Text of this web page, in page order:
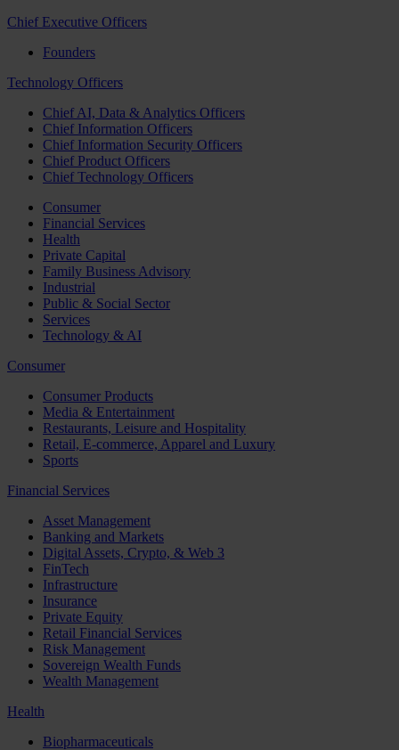
Chief Executive Officers
Founders
Technology Officers
Chief AI, Data & Analytics Officers
Chief Information Officers
Chief Information Security Officers
Chief Product Officers
Chief Technology Officers
Consumer
Financial Services
Health
Private Capital
Family Business Advisory
Industrial
Public & Social Sector
Services
Technology & AI
Consumer
Consumer Products
Media & Entertainment
Restaurants, Leisure and Hospitality
Retail, E-commerce, Apparel and Luxury
Sports
Financial Services
Asset Management
Banking and Markets
Digital Assets, Crypto, & Web 3
FinTech
Infrastructure
Insurance
Private Equity
Retail Financial Services
Risk Management
Sovereign Wealth Funds
Wealth Management
Health
Biopharmaceuticals